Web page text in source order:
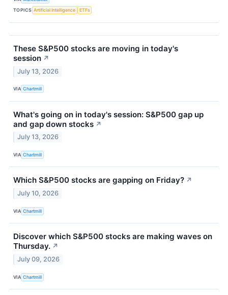
TOPICS Artificial Intelligence ETFs
These S&P500 stocks are moving in today's
session ↗
July 13, 2026
VIA Chartmill
What's going on in today's session: S&P500 gap up
and gap down stocks ↗
July 13, 2026
VIA Chartmill
Which S&P500 stocks are gapping on Friday? ↗
July 10, 2026
VIA Chartmill
Discover which S&P500 stocks are making waves on
Thursday. ↗
July 09, 2026
VIA Chartmill